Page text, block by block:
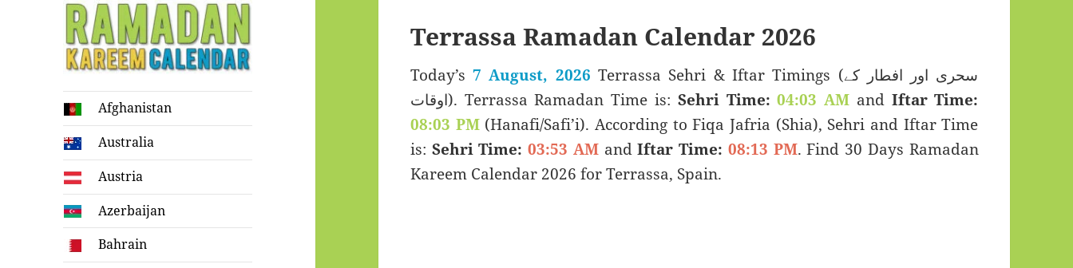
Ramadan
Kareem Calendar
Afghanistan
Australia
Austria
Azerbaijan
Bahrain
Terrassa Ramadan Calendar 2026
Today’s7 August, 2026 Terrassa Sehri & Iftar Timings (سحری اور افطار کے
اوقات). Terrassa Ramadan Time is: Sehri Time: 04:03 AM and Iftar Time:
08:03 PM(Hanafi/Safi’i). According to Fiqa Jafria (Shia), Sehri and Iftar Time
is: Sehri Time: 03:53 AMandIftar Time: 08:13 PM. Find 30 Days Ramadan
Kareem Calendar 2026 for Terrassa, Spain.